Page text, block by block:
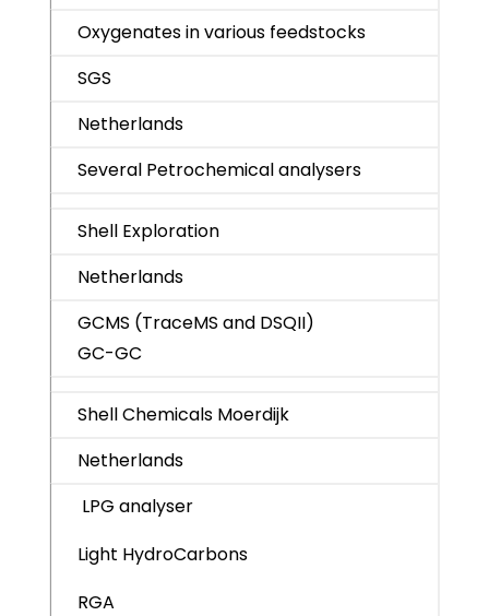
Oxygenates in various feedstocks
SGS
Netherlands
Several Petrochemical analysers
Shell Exploration
Netherlands
GCMS (TraceMS and DSQII)
GC-GC
Shell Chemicals Moerdijk
Netherlands
LPG analyser
Light HydroCarbons
RGA